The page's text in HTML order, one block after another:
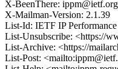
X-BeenThere: ippm@ietf.org
X-Mailman-Version: 2.1.39
List-Id: IETF IP
List-Unsubscribe: <https://
List-Archive: <https://
List-Post: